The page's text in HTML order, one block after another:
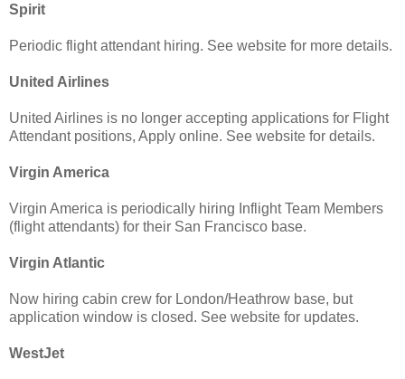
Spirit
Periodic flight attendant hiring. See website for more details.
United Airlines
United Airlines is no longer accepting applications for Flight
Attendant positions, Apply online. See website for details.
Virgin America
Virgin America is periodically hiring Inflight Team Members
(flight attendants) for their San Francisco base.
Virgin Atlantic
Now hiring cabin crew for London/Heathrow base, but
application window is closed. See website for updates.
WestJet